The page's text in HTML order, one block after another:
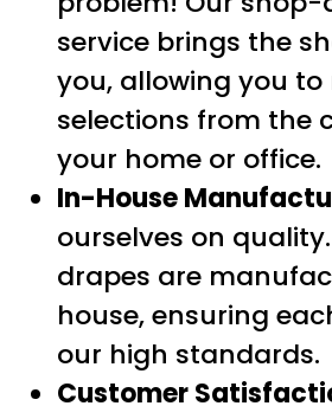
service brings the
you, allowing you to
selections from the
your home or office.
In-House
ourselves on
drapes are
house, ensuring
our high standards.
Customer